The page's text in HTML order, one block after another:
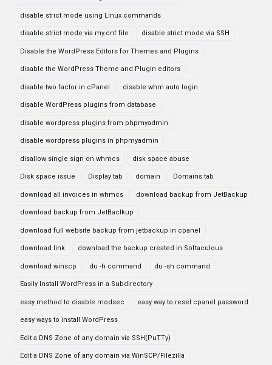
disable strict mode using LInux commands
disable strict mode via my.cnf file disable strict mode via SSH
Disable the WordPress Editors for Themes and Plugins
disable the WordPress Theme and Plugin editors
disable two factor in cPanel disable whm auto login
disable WordPress plugins from database
disable wordpress plugins from phpmyadmin
disable wordpress plugins in phpmyadmin
disallow single sign on whmcs disk space abuse
Disk space issue Display tab domain Domains tab
download all invoices in whmcs download backup from JetBackup
download backup from JetBaclkup
download full website backup from jetbackup in cpanel
download link download the backup created in Softaculous
download winscp du -h command du -sh command
Easily Install WordPress in a Subdirectory
easy method to disable modsec easy way to reset cpanel password
easy ways to install WordPress
Edit a DNS Zone of any domain via SSH(PuTTy)
Edit a DNS Zone of any domain via WinSCP/Filezilla